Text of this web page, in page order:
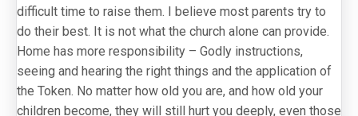
difficult time to raise them. I believe most parents try to
do their best. It is not what the church alone can provide.
Home has more responsibility – Godly instructions,
seeing and hearing the right things and the application of
the Token. No matter how old you are, and how old your
children become, they will still hurt you deeply, even those